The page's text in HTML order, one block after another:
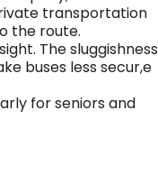
transportation
the route.
The sluggishness
buses less secur,e
for seniors and